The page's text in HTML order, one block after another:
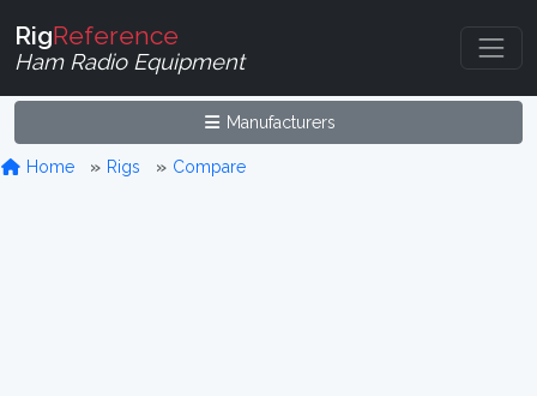
RigReference
Ham Radio Equipment
Manufacturers
Home Rigs Compare